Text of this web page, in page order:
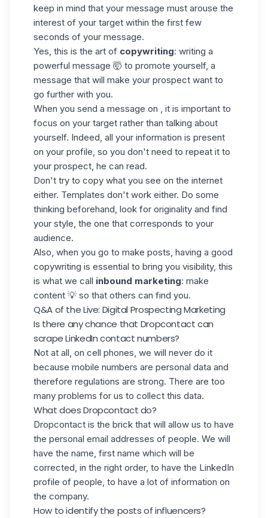
keep in mind that your message must arouse the
interest of your target within the first few
seconds of your message.
Yes, this is the art of copywriting: writing a
powerful message 🤯 to promote yourself, a
message that will make your prospect want to
go further with you.
When you send a message on , it is important to
focus on your target rather than talking about
yourself. Indeed, all your information is present
on your profile, so you don't need to repeat it to
your prospect, he can read.
Don't try to copy what you see on the internet
either. Templates don't work either. Do some
thinking beforehand, look for originality and find
your style, the one that corresponds to your
audience.
Also, when you go to make posts, having a good
copywriting is essential to bring you visibility, this
is what we call inbound marketing: make
content 💡 so that others can find you.
Q&A of the Live: Digital Prospecting Marketing
Is there any chance that Dropcontact can
scrape LinkedIn contact numbers?
Not at all, on cell phones, we will never do it
because mobile numbers are personal data and
therefore regulations are strong. There are too
many problems for us to collect this data.
What does Dropcontact do?
Dropcontact is the brick that will allow us to have
the personal email addresses of people. We will
have the name, first name which will be
corrected, in the right order, to have the LinkedIn
profile of people, to have a lot of information on
the company.
How to identify the posts of influencers?